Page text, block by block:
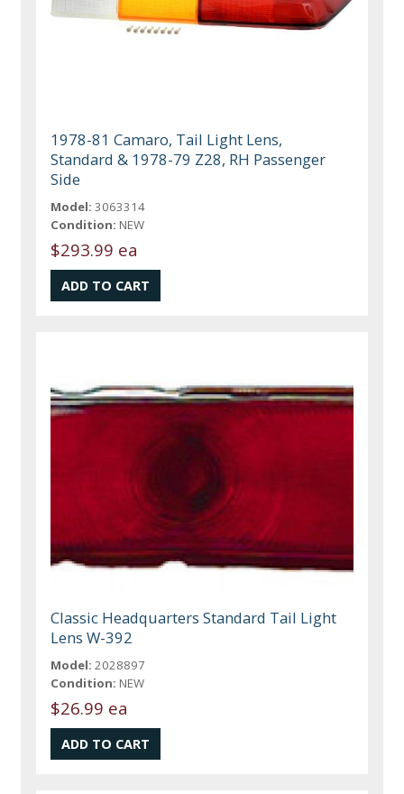
1978-81 Camaro, Tail Light Lens,
Standard & 1978-79 Z28, RH Passenger
Side
Model: 3063314
Condition: NEW
$293.99 ea
Classic Headquarters Standard Tail Light
Lens W-392
Model: 2028897
Condition: NEW
$26.99 ea